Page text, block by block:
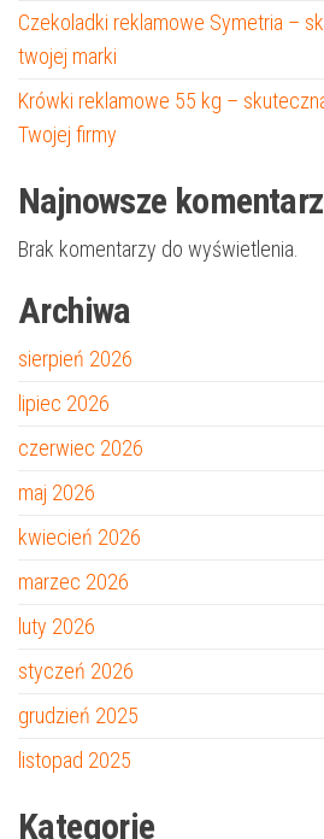
Czekoladki reklamowe Symetria –
twojej marki
Krówki reklamowe 55 kg –
Twojej firmy
Najnowsze
Brak komentarzy do wyświetlenia.
Archiwa
sierpień 2026
lipiec 2026
czerwiec 2026
maj 2026
kwiecień 2026
marzec 2026
luty 2026
styczeń 2026
grudzień 2025
listopad 2025
Kategorie